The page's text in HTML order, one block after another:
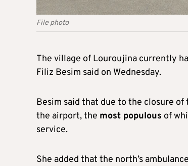
File photo
The village of Louroujina currently
Filiz Besim said on Wednesday.
Besim said that due to the closure
the airport, the most populous of
service.
She added that the north’s